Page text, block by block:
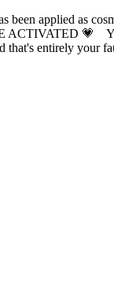
applied as
ACTIVATED 💗
and that's